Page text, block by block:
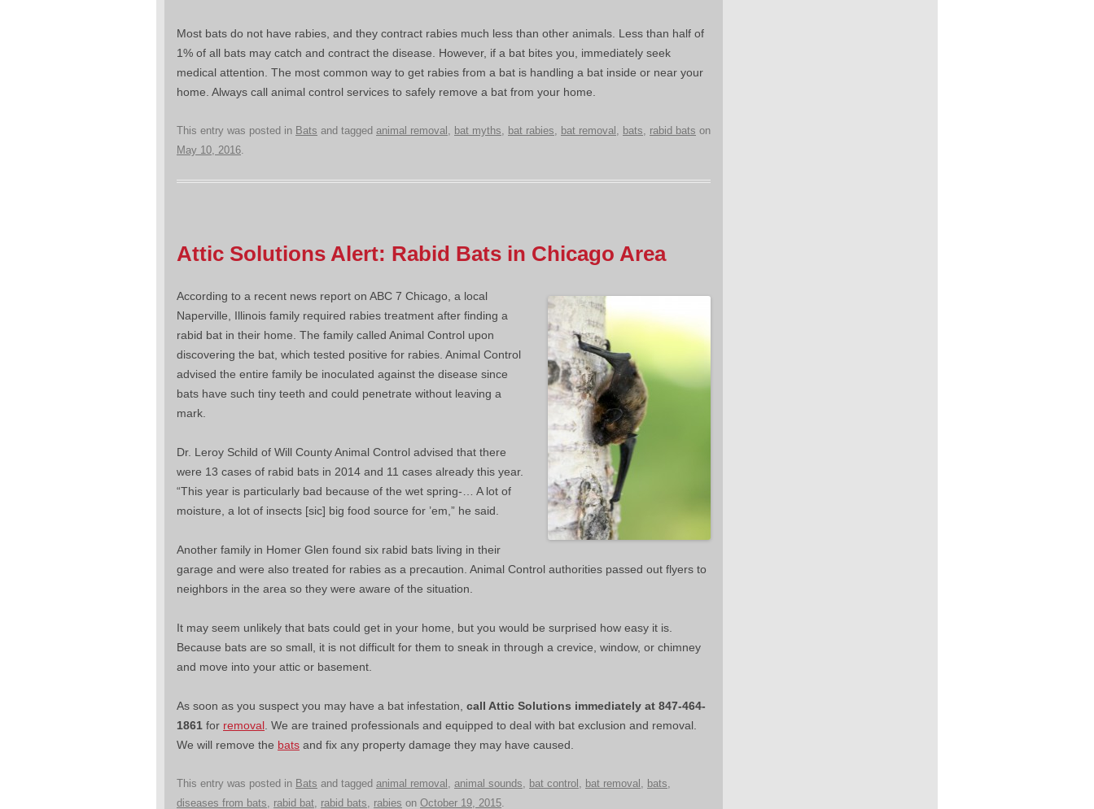
Most bats do not have rabies, and they contract rabies much less than other animals. Less than half of
1% of all bats may catch and contract the disease. However, if a bat bites you, immediately seek
medical attention. The most common way to get rabies from a bat is handling a bat inside or near your
home. Always call animal control services to safely remove a bat from your home.
This entry was posted in Bats and tagged animal removal , bat myths, bat rabies, bat removal , bats, rabid bats on
May 10, 2016.
Attic Solutions Alert: Rabid Bats in Chicago Area
According to a recent news report on ABC 7 Chicago, a local
Naperville, Illinois family required rabies treatment after finding a
rabid bat in their home. The family called Animal Control upon
discovering the bat, which tested positive for rabies. Animal Control
advised the entire family be inoculated against the disease since
bats have such tiny teeth and could penetrate without leaving a
mark.
Dr. Leroy Schild of Will County Animal Control advised that there
were 13 cases of rabid bats in 2014 and 11 cases already this year.
“This year is particularly bad because of the wet spring-… A lot of
moisture, a lot of insects [sic] big food source for ’em,” he said.
Another family in Homer Glen found six rabid bats living in their
garage and were also treated for rabies as a precaution. Animal Control authorities passed out flyers to
neighbors in the area so they were aware of the situation.
It may seem unlikely that bats could get in your home, but you would be surprised how easy it is.
Because bats are so small, it is not difficult for them to sneak in through a crevice, window, or chimney
and move into your attic or basement.
As soon as you suspect you may have a bat infestation, call Attic Solutions immediately at 847-464-
1861 for removal. We are trained professionals and equipped to deal with bat exclusion and removal.
We will remove the bats and fix any property damage they may have caused.
This entry was posted in Bats and tagged animal removal , animal sounds, bat control , bat removal , bats,
diseases from bats, rabid bat, rabid bats, rabies on October 19, 2015.